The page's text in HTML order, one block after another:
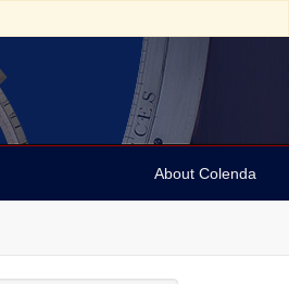
About Colenda